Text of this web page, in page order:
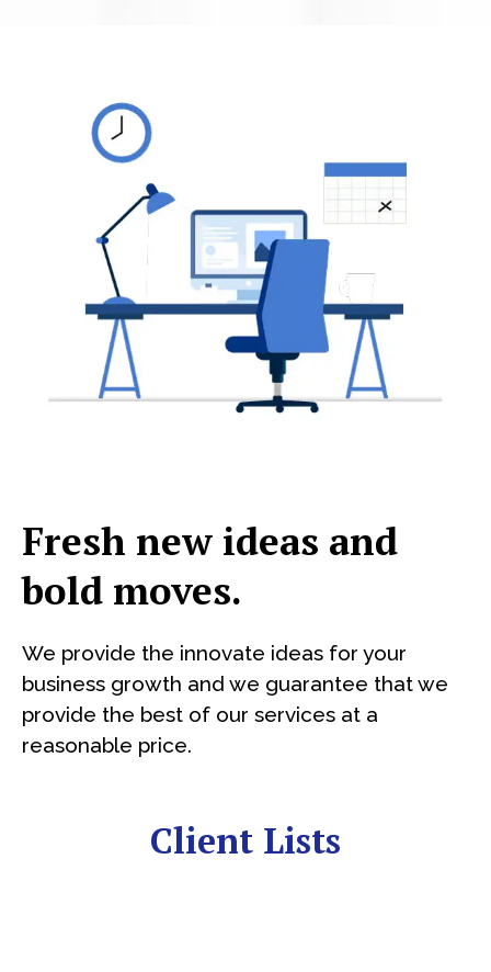
Fresh new ideas and
bold moves.
We provide the innovate ideas for your
business growth and we guarantee that we
provide the best of our services at a
reasonable price.
Client Lists